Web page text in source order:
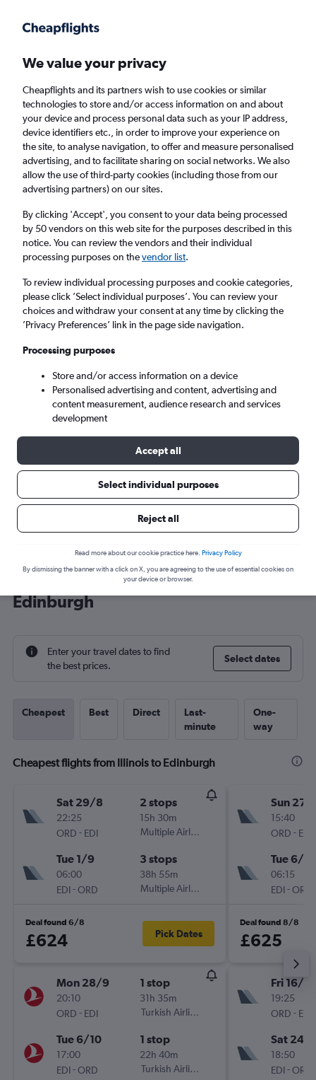
Faster search, more features, fewer ads.
Find flights Deals When to book FAQs
Cheap flights from Illinois to Edinburgh from
£207
Return
1 adult, Economy, 0 bags
Chicago (ORD)
Wed 9/9 - Wed 16/9
Cheap flight deals from Illinois to
Edinburgh
Enter your travel dates to find
the best prices.
Select dates
Cheapest Best Direct
Last-
minute
One-
way
Cheapest flights from Illinois to Edinburgh
Sat 29/8
22:25
ORD - EDI
2 stops
15h 30m
Multiple Airlines
Tue 1/9
06:00
EDI-ORD
3 stops
38h 55m
Multiple Airlines
Deal found 6/8
£624 Pick Dates
Mon 28/9
20:10
ORD - EDI
1 stop
31h 35m
Turkish Airlines
Tue 6/10
17:00
EDI-ORD
1 stop
22h 40m
Turkish Airlines
Sun 27/
15:40
ORD - EDI
Tue 6/10
06:15
EDI-ORD
Deal found 8/8
£625
Fri 16/10
19:25
ORD - EDI
Sat 24/
18:50
EDI-ORD
We value your privacy
Cheapflights and its partners wish to use cookies or similar
technologies to store and/or access information on and about
your device and process personal data such as your IP address,
device identifiers etc., in order to improve your experience on
the site, to analyse navigation, to offer and measure personalised
advertising, and to facilitate sharing on social networks. We also
allow the use of third-party cookies (including those from our
advertising partners) on our sites.
By clicking 'Accept', you consent to your data being processed
by 50 vendors on this web site for the purposes described in this
notice. You can review the vendors and their individual
processing purposes on thevendor list.
To review individual processing purposes and cookie categories,
please click ’Select individual purposes’. You can review your
choices and withdraw your consent at any time by clicking the
’Privacy Preferences’ link in the page side navigation.
Processing purposes
Store and/or access information on a device
Personalised advertising and content, advertising and
content measurement, audience research and services
development
Accept all
Select individual purposes
Reject all
Read more about our cookie practice here. Privacy Policy
By dismissing the banner with a click on X, you are agreeing to the use of essential cookies on
your device or browser.